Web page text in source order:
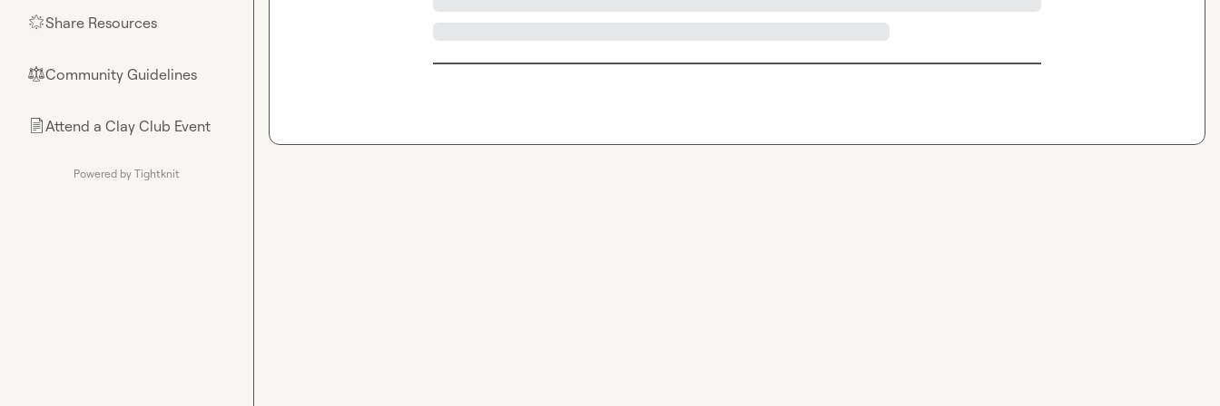
🌟Share Resources
⚖︎Community Guidelines
📄Attend a Clay Club Event
Powered by Tightknit